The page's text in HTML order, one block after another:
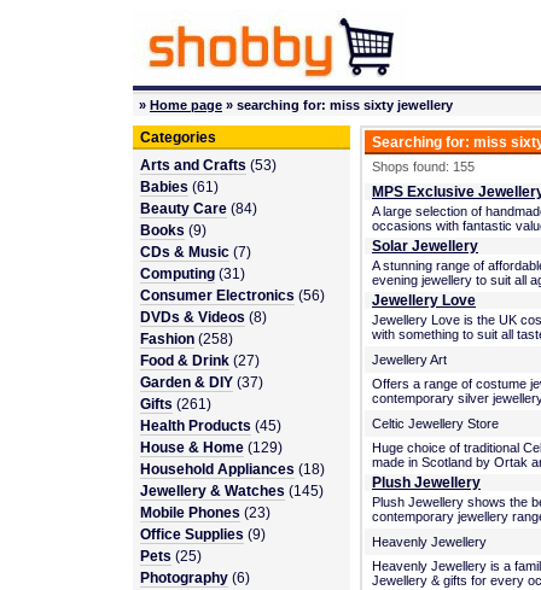
» Home page » searching for: miss sixty jewellery
Categories
Arts and Crafts (53)
Babies (61)
Beauty Care (84)
Books (9)
CDs & Music (7)
Computing (31)
Consumer Electronics (56)
DVDs & Videos (8)
Fashion (258)
Food & Drink (27)
Garden & DIY (37)
Gifts (261)
Health Products (45)
House & Home (129)
Household Appliances (18)
Jewellery & Watches (145)
Mobile Phones (23)
Office Supplies (9)
Pets (25)
Photography (6)
Searching for: miss
Shops found: 155
MPS Exclusive
A large selection of
occasions with fantastic
Solar Jewellery
A stunning range of
evening jewellery to suit all
Jewellery Love
Jewellery Love is the UK
with something to suit all
Jewellery Art
Offers a range of costume
contemporary silver
Celtic Jewellery Store
Huge choice of traditional
made in Scotland by Ortak
Plush Jewellery
Plush Jewellery shows the
contemporary jewellery
Heavenly Jewellery
Heavenly Jewellery is a
Jewellery & gifts for every